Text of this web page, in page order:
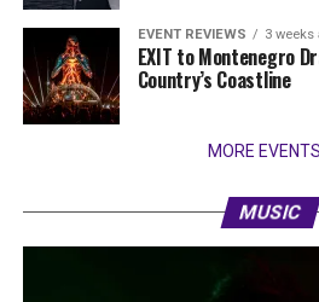
EVENT REVIEWS 3 weeks
EXIT to Montenegro
Country’s Coastline
MORE EVENTS
MUSIC